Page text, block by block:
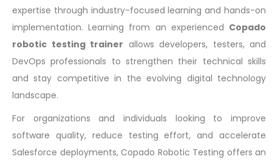
expertise through industry-focused learning and hands-on
implementation. Learning from an experienced Copado
robotic testing trainer allows developers, testers, and
DevOps professionals to strengthen their technical skills
and stay competitive in the evolving digital technology
landscape.
For organizations and individuals looking to improve
software quality, reduce testing effort, and accelerate
Salesforce deployments, Copado Robotic Testing offers an